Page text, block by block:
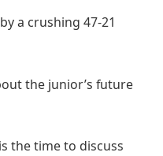
a crushing 47-21
the junior’s future
the time to discuss